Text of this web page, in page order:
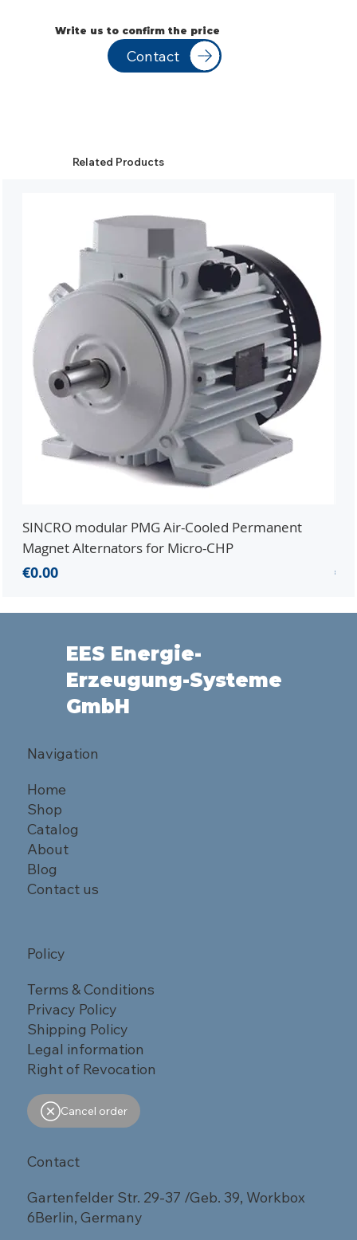
Write us to confirm the price
Contact
Related Products
SINCRO modular PMG Air-Cooled Permanent
Magnet Alternators for Micro-CHP
Price
€0.00
EES Energie-
Erzeugung-Systeme
GmbH
Navigation
Home
Shop
Catalog
About
Blog
Contact us
Policy
Terms & Conditions
Privacy Policy
Shipping Policy
Legal information
Right of Revocation
Cancel order
Contact
Gartenfelder Str. 29-37 /Geb. 39, Workbox
6Berlin, Germany